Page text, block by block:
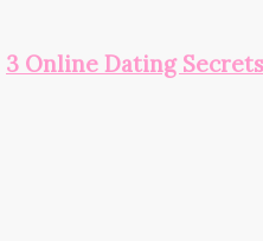
3 Online Dating